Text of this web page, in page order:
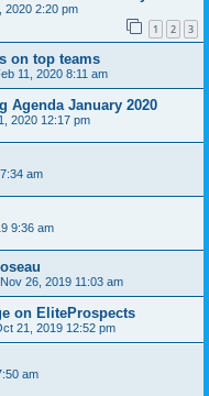
2020 2:20 pm
1 2 3
on top teams
11, 2020 8:11 am
Agenda January 2020
2020 12:17 pm
am
9:36 am
26, 2019 11:03 am
on EliteProspects
21, 2019 12:52 pm
am